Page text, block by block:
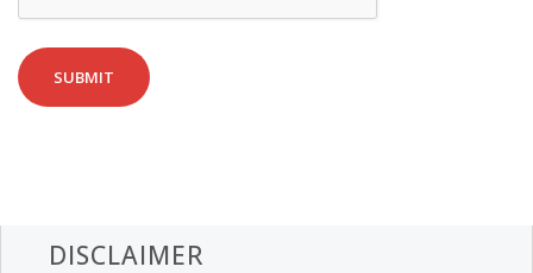
SUBMIT
DISCLAIMER